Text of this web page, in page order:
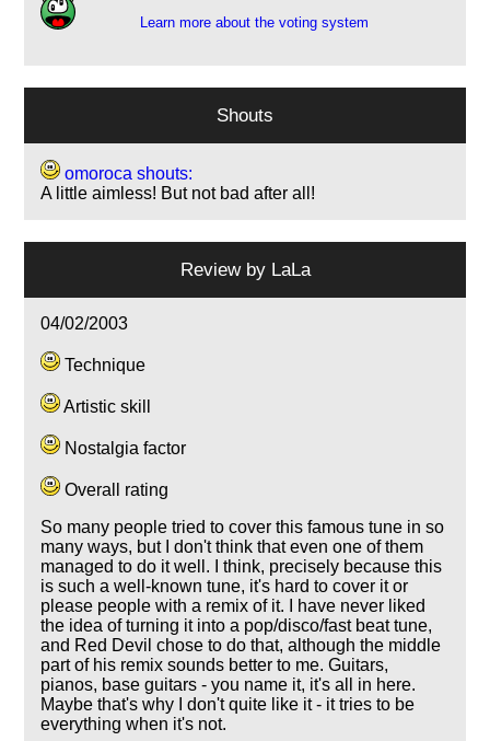
Learn more about the voting system
Shouts
omoroca shouts:
A little aimless! But not bad after all!
Review by LaLa
04/02/2003
Technique
Artistic skill
Nostalgia factor
Overall rating
So many people tried to cover this famous tune in so
many ways, but I don't think that even one of them
managed to do it well. I think, precisely because this
is such a well-known tune, it's hard to cover it or
please people with a remix of it. I have never liked
the idea of turning it into a pop/disco/fast beat tune,
and Red Devil chose to do that, although the middle
part of his remix sounds better to me. Guitars,
pianos, base guitars - you name it, it's all in here.
Maybe that's why I don't quite like it - it tries to be
everything when it's not.